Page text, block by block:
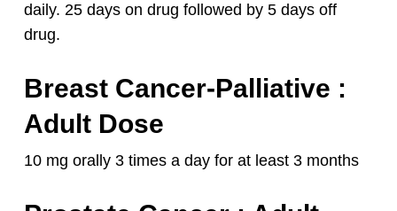
daily. 25 days on drug followed by 5 days off
drug.
Breast Cancer-Palliative :
Adult Dose
10 mg orally 3 times a day for at least 3 months